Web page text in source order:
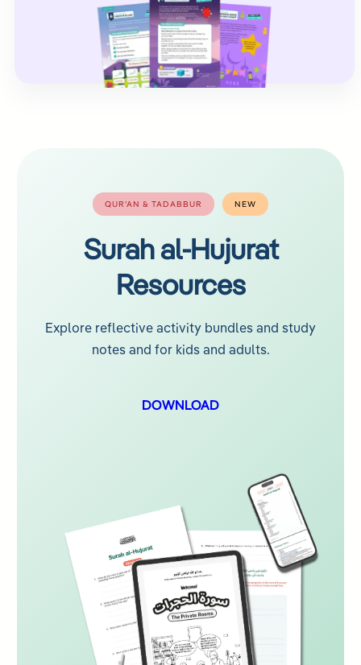
QUR’AN & TADABBUR NEW
Surah al-Hujurat
Resources
Explore reflective activity bundles and study
notes and for kids and adults.
DOWNLOAD